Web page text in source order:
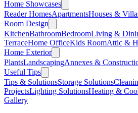
Home Showcases
Reader HomesApartmentsHouses &
Room Design
KitchenBathroomBedroomLiving &
TerraceHome OfficeKids RoomAttic &
Home Exterior
PlantsLandscapingAnnexes &
Useful Tips
Tips & SolutionsStorage Solutions
ProjectsLighting SolutionsHeating &
Gallery